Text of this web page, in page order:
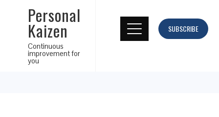
Personal
Kaizen
Continuous
improvement for
you
SUBSCRIBE